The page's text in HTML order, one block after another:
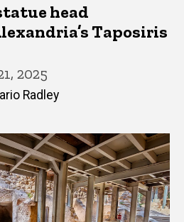
head
Taposiris
2025
Radley